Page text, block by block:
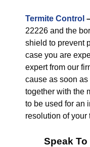
Termite Control
22226 and the
shield to prevent
case you are
expert from our
cause as soon
together with the
to be used for an
resolution of your
Speak To